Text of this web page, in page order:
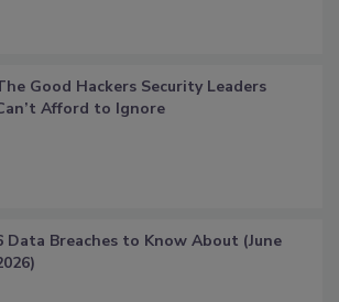
Good Hackers Security Leaders
Afford to Ignore
Data Breaches to Know About (June